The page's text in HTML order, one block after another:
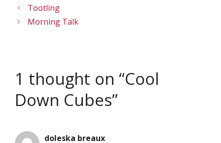
Tootling
Morning Talk
1 thought on “Cool
Down Cubes”
doleska breaux